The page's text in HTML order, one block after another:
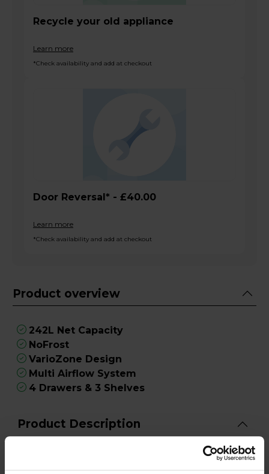
Recycle your old appliance
Learn more
*Check availability and add at checkout
Door Reversal* - £40.00
Learn more
*Check availability and add at checkout
Product overview
242L Net Capacity
NoFrost
VarioZone Design
Multi Airflow System
4 Drawers & 3 Shelves
Product Description
When it comes to dependable freezing power
and innovative features, the Bosch